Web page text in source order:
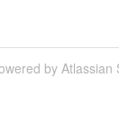
by Atlassian